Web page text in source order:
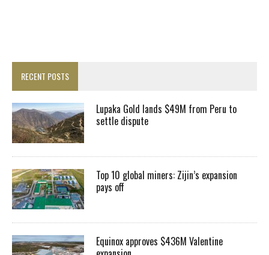
RECENT POSTS
Lupaka Gold lands $49M from Peru to
settle dispute
Top 10 global miners: Zijin’s expansion
pays off
Equinox approves $436M Valentine